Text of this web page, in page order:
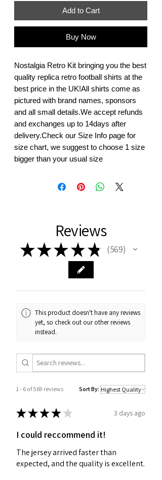
Add to Cart
Buy Now
Nostalgia Retro Kit bringing you the best
quality replica retro football shirts at the
best price in the UK!All shirts come as
pictured with brand names, sponsors
and all small details.We accept refunds
and exchanges up to 14days after
delivery.Check our Size Info page for
size chart, we suggest to choose 1 size
bigger than your usual size
Reviews
★★★ ★ ★ 569
569
This product doesn't have any reviews
yet, so check out our other reviews
instead.
1 - 6 of 569 reviews Sort By:
★★★★ ★ 3 days ago
I could reccommend it!
The jersey arrived faster than
expected, and the quality is excellent.